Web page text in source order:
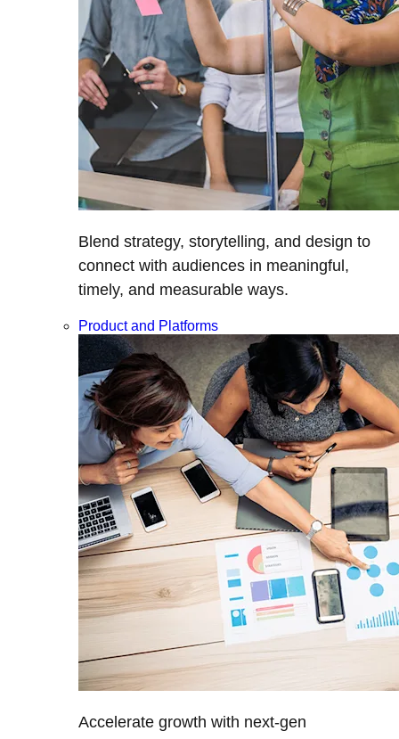
Blend strategy, storytelling, and design to
connect with audiences in meaningful,
timely, and measurable ways.
Product and Platforms
Accelerate growth with next-gen